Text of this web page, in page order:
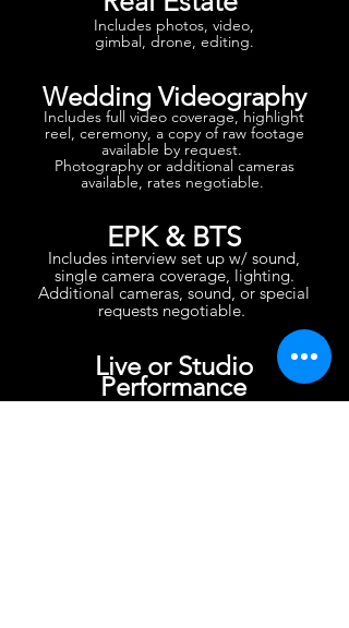
Includes photos, video,
gimbal, drone, editing.
Wedding Videography
Includes full video coverage, highlight
reel, ceremony, a copy of raw footage
available by request.
Photography or additional cameras
available, rates negotiable.
EPK & BTS
Includes interview set up w/ sound,
single camera coverage, lighting.
Additional cameras, sound, or special
requests negotiable.
Live or Studio
Performance
Includes camera, camera support,